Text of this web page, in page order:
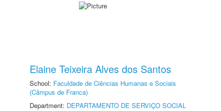
Elaine Teixeira Alves dos Santos
School: Faculdade de Ciências Humanas e Sociais
(Câmpus de Franca)
Department: DEPARTAMENTO DE SERVIÇO SOCIAL